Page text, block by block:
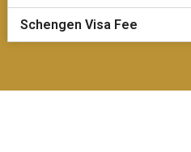
Schengen Visa Fee